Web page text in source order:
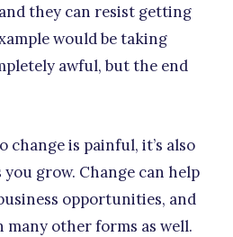
they can resist getting
would be taking
awful, but the end
change is painful, it’s also
grow. Change can help
opportunities, and
many other forms as well.